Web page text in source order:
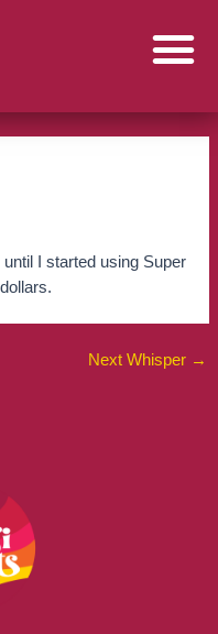
I started using Super
Next Whisper →